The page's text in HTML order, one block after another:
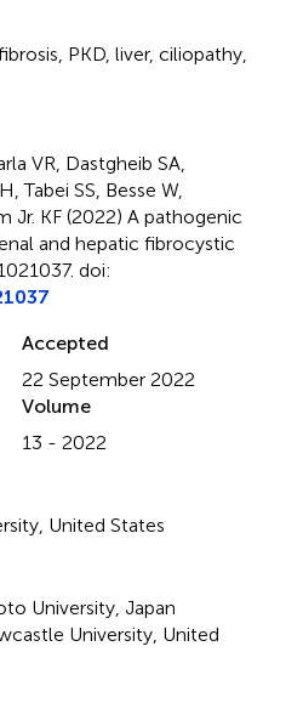
PKD liver, ciliopathy
VR, Dastgheib SA,
Tabei SS, Besse W,
Jr. KF (2022) A pathogenic
and hepatic fibrocystic
doi:
Accepted
22 September 2022
Volume
13 - 2022
United States
University, Japan
University, United